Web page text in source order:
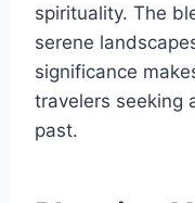
spirituality. The
serene
significance
travelers seeking
past.